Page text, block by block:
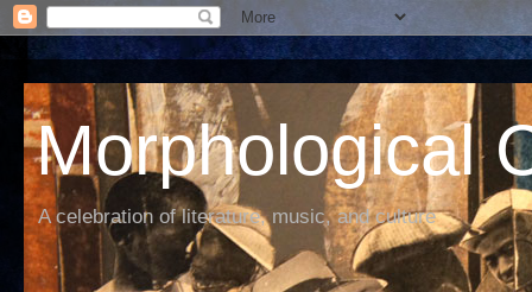
Morphological
A celebration of literature, music, and culture